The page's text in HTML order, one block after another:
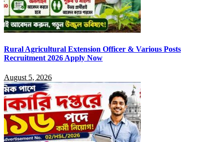
Rural Agricultural Extension Officer & Various Posts
Recruitment 2026 Apply Now
August 5, 2026